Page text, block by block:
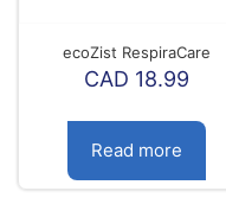
ecoZist RespiraCare
CAD 18.99
Read more